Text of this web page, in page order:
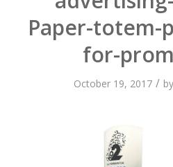
Paper-totem-
for-
October 19, 2017 / by